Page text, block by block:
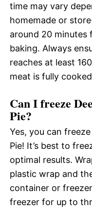
time may vary
homemade or
around 20
baking. Always
reaches at least
meat is fully
Can I freeze
Pie?
Yes, you can
Pie! It’s best to
optimal results.
plastic wrap and
container or
freezer for up to